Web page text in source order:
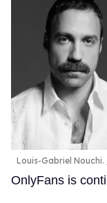
Louis-Gabriel Nouchi.
OnlyFans is